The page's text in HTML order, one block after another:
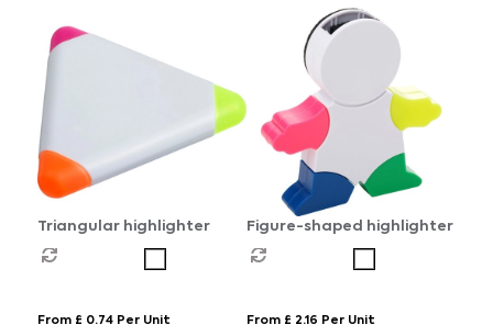
Triangular highlighter
From £ 0.74 Per Unit
Figure-shaped highlighter
From £ 2.16 Per Unit